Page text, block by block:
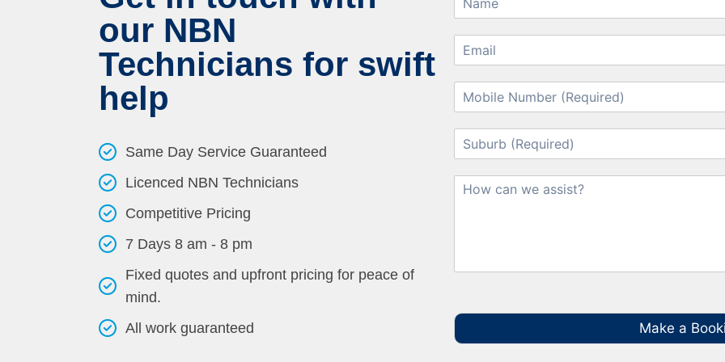
our NBN
Technicians for swift
help
Same Day Service Guaranteed
Licenced NBN Technicians
Competitive Pricing
7 Days 8 am - 8 pm
Fixed quotes and upfront pricing for peace of
mind.
All work guaranteed
Make a